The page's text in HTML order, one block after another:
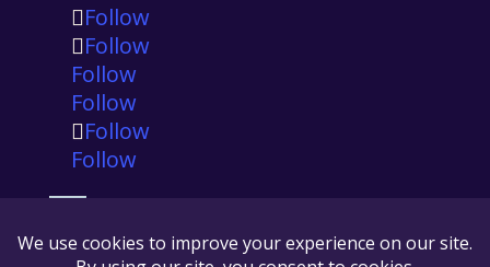
Follow
Follow
Follow
Follow
Follow
Follow
exempt non-profit and our tax ID number is 88-